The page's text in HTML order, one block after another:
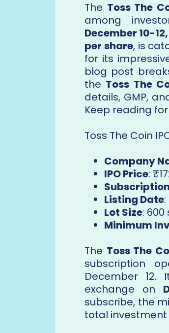
The Toss The
among
December 10-
per share, is
for its
blog post
the Toss The
details, GMP,
Keep reading
Toss The Coin
Company
IPO Price:
Listing Date
Lot Size:
Minimum
The Toss The
subscription
December
exchange on
subscribe, the
total investment